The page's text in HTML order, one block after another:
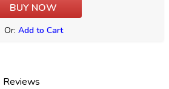
Or: Add to Cart
Reviews